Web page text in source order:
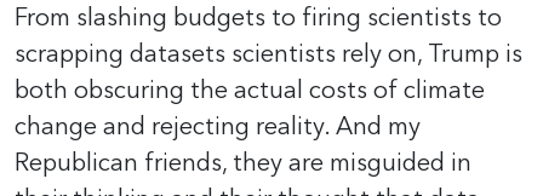
From slashing budgets to firing scientists to
scrapping datasets scientists rely on, Trump is
both obscuring the actual costs of climate
change and rejecting reality. And my
Republican friends, they are misguided in